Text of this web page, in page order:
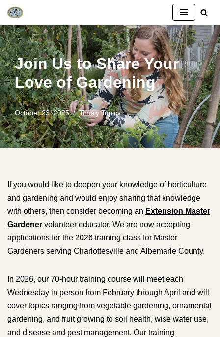
Skip
to
content
Join Us to Share Your
Love of Gardening
October 23, 2025 Timely Topics
If you would like to deepen your knowledge of horticulture
and gardening and would enjoy sharing that knowledge
with others, then consider becoming an Extension Master
Gardener volunteer educator. We are now accepting
applications for the 2026 training class for Master
Gardeners serving Charlottesville and Albemarle County.
In 2026, our 70-hour training course will meet each
Wednesday in person from February through April and will
cover topics ranging from vegetable gardening, ornamental
gardening, and fruit growing to soil health, wise water use,
and disease and pest management. Our training